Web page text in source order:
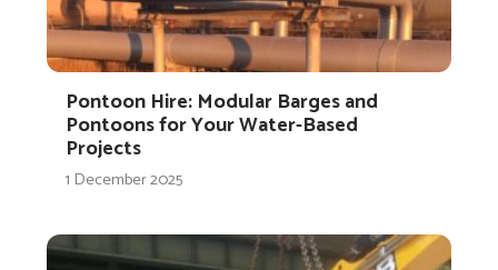
Pontoon Hire: Modular Barges and
Pontoons for Your Water-Based
Projects
1 December 2025